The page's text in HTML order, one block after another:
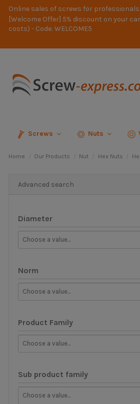
Online sales of screws for
[Welcome Offer] 5% discount on your
costs) - Code: WELCOME5
Screws Nuts
Home Our Products Nut Hex Nuts
Advanced search
Diameter
Norm
Product Family
Sub product family